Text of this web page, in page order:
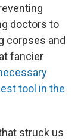
doctors to
corpses and
fancier
tool in the
struck us